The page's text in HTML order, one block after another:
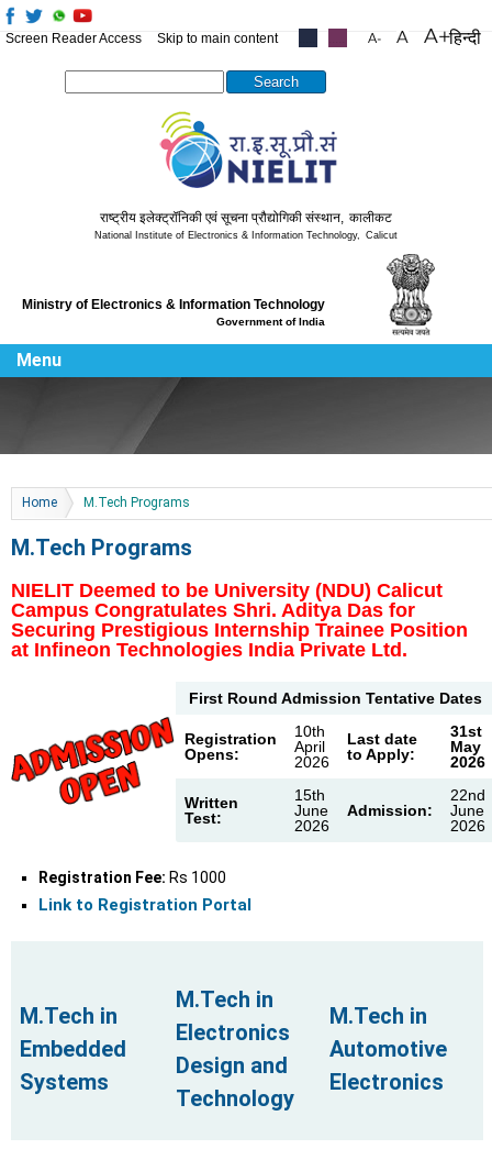
Screen Reader Access Skip to main content हिन्दी
राष्ट्रीय इलेक्ट्रॉनिकी एवं सूचना प्रौद्योगिकी संस्थान, कालीकट
National Institute of Electronics & Information Technology, Calicut
Ministry of Electronics & Information Technology
Government of India
Menu
You are here
Home M.Tech Programs
M.Tech Programs
NIELIT Deemed to be University (NDU) Calicut
Campus Congratulates Shri. Aditya Das for
Securing Prestigious Internship Trainee Position
at Infineon Technologies India Private Ltd.
First Round Admission Tentative Dates
Registration
Opens:
10th
April
2026
Last date
to Apply:
31st
May
2026
Written
Test:
15th
June
2026
Admission:
22nd
June
2026
Registration Fee: Rs 1000
Link to Registration Portal
M.Tech in
Embedded
Systems
M.Tech in
Electronics
Design and
Technology
M.Tech in
Automotive
Electronics